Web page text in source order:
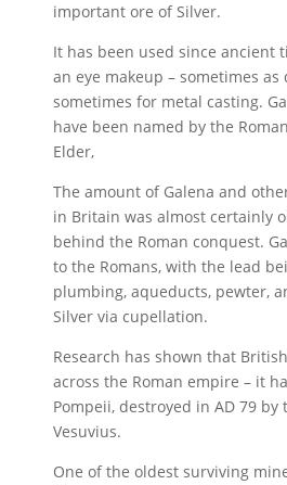
important ore of Silver.
It has been used since ancient
an eye makeup – sometimes as
sometimes for metal casting.
have been named by the
Elder,
The amount of Galena and
in Britain was almost certainly
behind the Roman conquest.
to the Romans, with the lead
plumbing, aqueducts, pewter,
Silver via cupellation.
Research has shown that
across the Roman empire – it
Pompeii, destroyed in AD 79 by
Vesuvius.
One of the oldest surviving